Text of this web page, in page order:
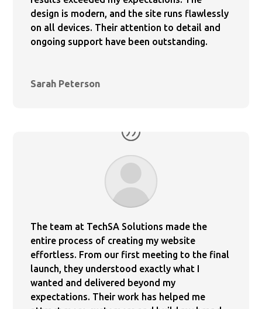
design is modern, and the site runs flawlessly
on all devices. Their attention to detail and
ongoing support have been outstanding.
Sarah Peterson
The team at TechSA Solutions made the
entire process of creating my website
effortless. From our first meeting to the final
launch, they understood exactly what I
wanted and delivered beyond my
expectations. Their work has helped me